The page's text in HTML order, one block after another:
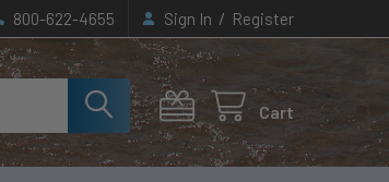
800-622-4655 Sign In / Register
Cart